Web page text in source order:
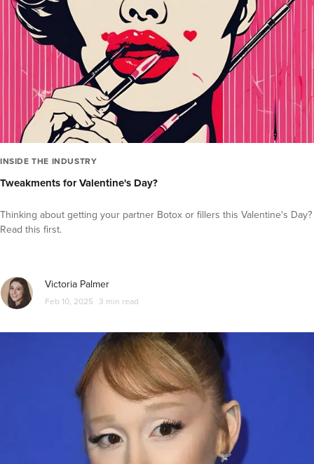
INSIDE THE INDUSTRY
Tweakments for Valentine's Day?
Thinking about getting your partner Botox or fillers this Valentine's Day?
Read this first.
Victoria Palmer
Feb 10, 2025 3 min read